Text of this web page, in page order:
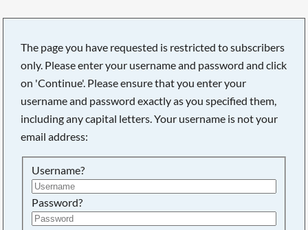
The page you have requested is restricted to subscribers
only. Please enter your username and password and click
on 'Continue'. Please ensure that you enter your
username and password exactly as you specified them,
including any capital letters. Your username is not your
email address:
Username?
Password?